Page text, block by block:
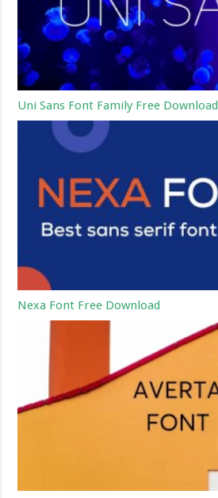
Uni Sans Font Family Free Download
Nexa Font Free Download